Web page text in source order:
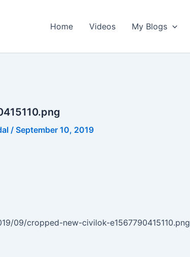
Home Videos My Blogs
/ September 10, 2019
09/cropped-new-civilok-e1567790415110.png